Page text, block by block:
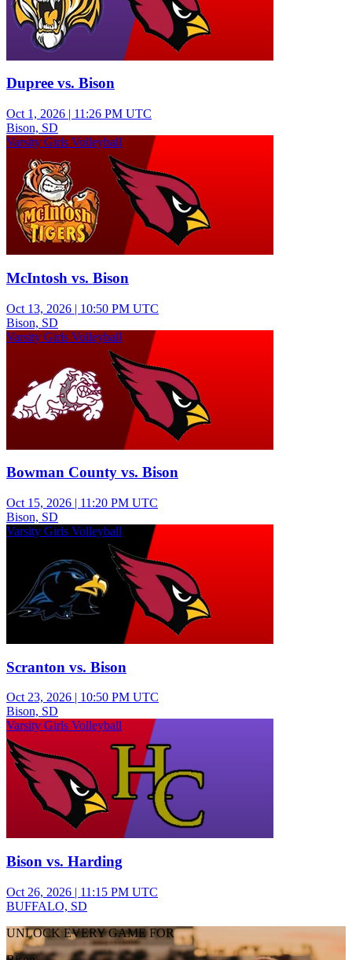
Dupree vs. Bison
Oct 1, 2026 | 11:26 PM UTC
Bison, SD
Varsity Girls Volleyball
McIntosh vs. Bison
Oct 13, 2026 | 10:50 PM UTC
Bison, SD
Varsity Girls Volleyball
Bowman County vs. Bison
Oct 15, 2026 | 11:20 PM UTC
Bison, SD
Varsity Girls Volleyball
Scranton vs. Bison
Oct 23, 2026 | 10:50 PM UTC
Bison, SD
Varsity Girls Volleyball
Bison vs. Harding
Oct 26, 2026 | 11:15 PM UTC
BUFFALO, SD
UNLOCK EVERY GAME FOR